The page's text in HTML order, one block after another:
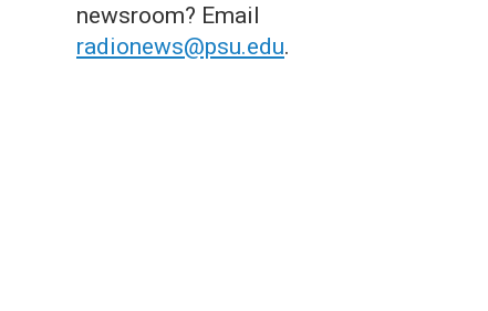
newsroom? Email
radionews@psu.edu.